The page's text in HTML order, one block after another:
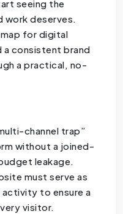
seeing the
work deserves.
for digital
a consistent brand
a practical, no-
channel trap”
without a joined-
leakage.
must serve as
to ensure a
visitor.